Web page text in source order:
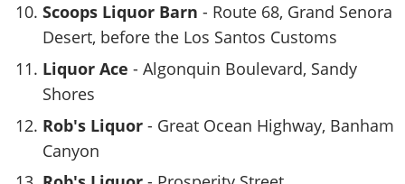
Scoops Liquor Barn - Route 68, Grand Senora
Desert, before the Los Santos Customs
Liquor Ace - Algonquin Boulevard, Sandy
Shores
Rob's Liquor - Great Ocean Highway, Banham
Canyon